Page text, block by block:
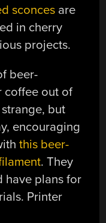
sconces are
in cherry
projects.
beer-
coffee out of
but
encouraging
this beer-
. They
have plans for
Printer